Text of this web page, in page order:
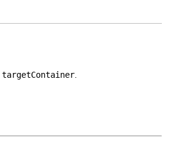
targetContainer